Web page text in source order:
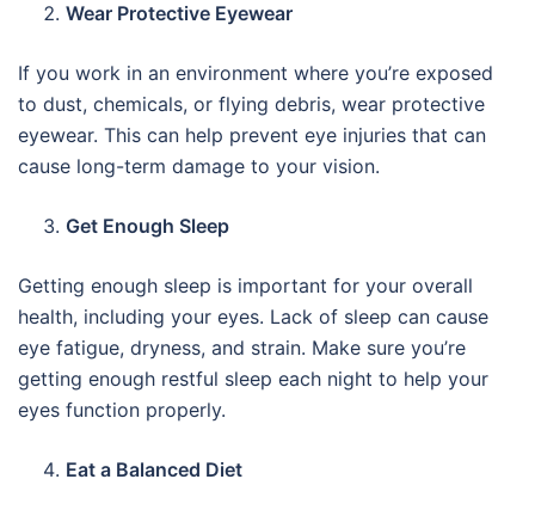
Wear Protective Eyewear
If you work in an environment where you’re exposed
to dust, chemicals, or flying debris, wear protective
eyewear. This can help prevent eye injuries that can
cause long-term damage to your vision.
Get Enough Sleep
Getting enough sleep is important for your overall
health, including your eyes. Lack of sleep can cause
eye fatigue, dryness, and strain. Make sure you’re
getting enough restful sleep each night to help your
eyes function properly.
Eat a Balanced Diet